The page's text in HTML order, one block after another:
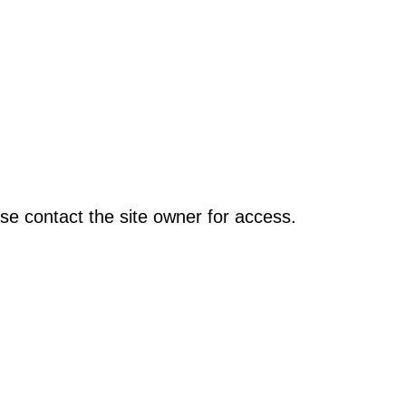
contact the site owner for access.